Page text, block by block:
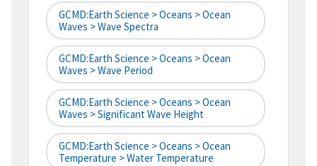
GCMD:Earth Science > Oceans > Ocean
Waves > Wave Spectra
GCMD:Earth Science > Oceans > Ocean
Waves > Wave Period
GCMD:Earth Science > Oceans > Ocean
Waves > Significant Wave Height
GCMD:Earth Science > Oceans > Ocean
Temperature > Water Temperature